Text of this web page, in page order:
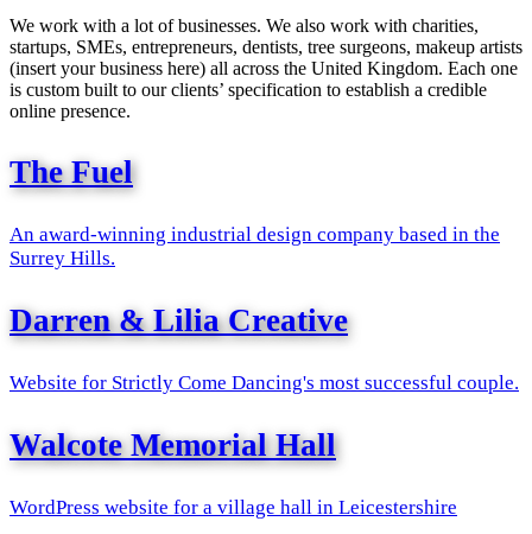
We work with a lot of businesses. We also work with charities,
startups, SMEs, entrepreneurs, dentists, tree surgeons, makeup artists
(insert your business here) all across the United Kingdom. Each one
is custom built to our clients’ specification to establish a credible
online presence.
The Fuel
An award-winning industrial design company based in the
Surrey Hills.
Darren & Lilia Creative
Website for Strictly Come Dancing's most successful couple.
Walcote Memorial Hall
WordPress website for a village hall in Leicestershire